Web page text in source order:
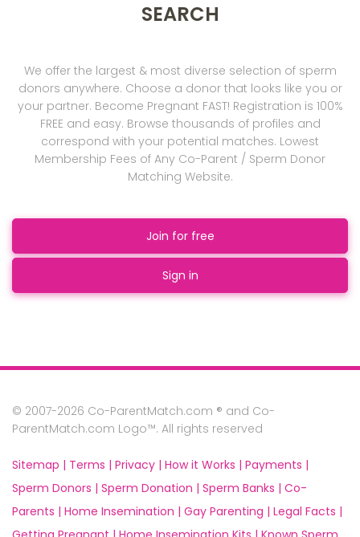
SEARCH
We offer the largest & most diverse selection of sperm
donors anywhere. Choose a donor that looks like you or
your partner. Become Pregnant FAST! Registration is 100%
FREE and easy. Browse thousands of profiles and
correspond with your potential matches. Lowest
Membership Fees of Any Co-Parent / Sperm Donor
Matching Website.
Join for free
Sign in
© 2007-2026 Co-ParentMatch.com ® and Co-
ParentMatch.com Logo™. All rights reserved
Sitemap | Terms | Privacy | How it Works | Payments |
Sperm Donors | Sperm Donation | Sperm Banks | Co-
Parents | Home Insemination | Gay Parenting | Legal Facts |